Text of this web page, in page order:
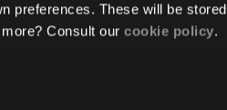
preferences. These will be stored
Consult our cookie policy.